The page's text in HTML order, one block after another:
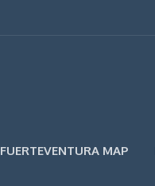
FUERTEVENTURA MAP